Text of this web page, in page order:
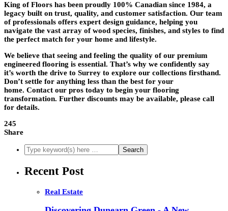
King of Floors has been proudly 100% Canadian since 1984, a
legacy built on trust, quality, and customer satisfaction. Our team
of professionals offers expert design guidance, helping you
navigate the vast array of wood species, finishes, and styles to find
the perfect match for your home and lifestyle.
We believe that seeing and feeling the quality of our premium
engineered flooring is essential. That’s why we confidently say
it’s worth the drive to Surrey to explore our collections firsthand.
Don’t settle for anything less than the best for your
home. Contact our pros today to begin your flooring
transformation. Further discounts may be available, please call
for details.
245
Share
Recent Post
Real Estate